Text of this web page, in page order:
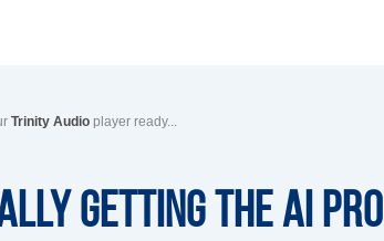
Trinity Audio player ready...
Getting the AI